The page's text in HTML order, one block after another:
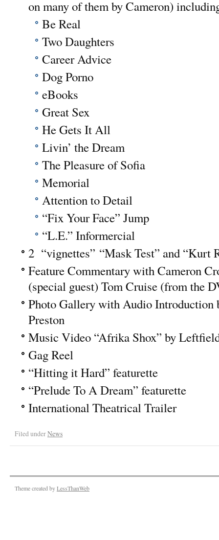
on many of them by Cameron)
Be Real
Two Daughters
Career Advice
Dog Porno
eBooks
Great Sex
He Gets It All
Livin’ the Dream
The Pleasure of Sofia
Memorial
Attention to Detail
“Fix Your Face” Jump
“L.E.” Informercial
2 “vignettes” “Mask Test” and “Kurt
Feature Commentary with Cameron
(special guest) Tom Cruise (from the
Photo Gallery with Audio Introduction
Preston
Music Video “Afrika Shox” by
Gag Reel
“Hitting it Hard” featurette
“Prelude To A Dream” featurette
International Theatrical Trailer
Filed underNews
Theme created byLessThanWeb